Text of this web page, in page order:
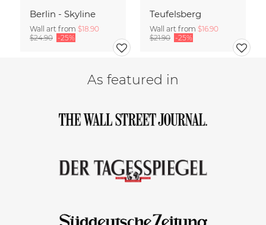
Berlin - Skyline
Wall art from $18.90
$24.90 -25%
Teufelsberg
Wall art from $16.90
$21.90 -25%
As featured in